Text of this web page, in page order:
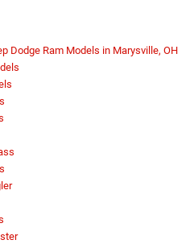
Dodge Ram Models in Marysville, OH